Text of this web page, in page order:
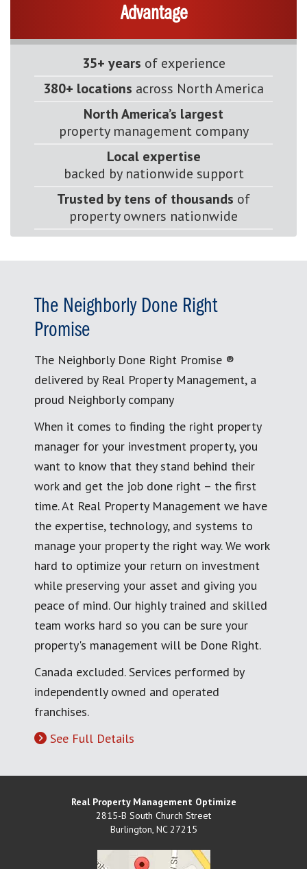
Advantage
35+ years of experience
380+ locations across North America
North America’s largest
property management company
Local expertise
backed by nationwide support
Trusted by tens of thousands of
property owners nationwide
The Neighborly Done Right
Promise
The Neighborly Done Right Promise ®
delivered by Real Property Management, a
proud Neighborly company
When it comes to finding the right property
manager for your investment property, you
want to know that they stand behind their
work and get the job done right – the first
time. At Real Property Management we have
the expertise, technology, and systems to
manage your property the right way. We work
hard to optimize your return on investment
while preserving your asset and giving you
peace of mind. Our highly trained and skilled
team works hard so you can be sure your
property's management will be Done Right.
Canada excluded. Services performed by
independently owned and operated
franchises.
See Full Details
Real Property Management Optimize
2815-B South Church Street
Burlington, NC 27215